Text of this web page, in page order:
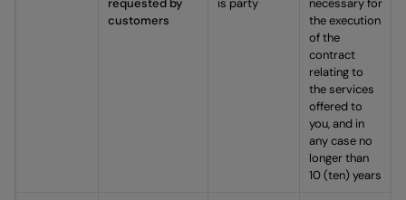
customers
the execution
of the
contract
relating to
the services
offered to
you, and in
any case no
longer than
10 (ten) years